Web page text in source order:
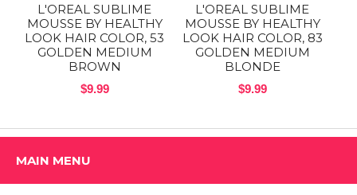
L'OREAL SUBLIME
MOUSSE BY HEALTHY
LOOK HAIR COLOR, 53
GOLDEN MEDIUM
BROWN
$9.99
L'OREAL SUBLIME
MOUSSE BY HEALTHY
LOOK HAIR COLOR, 83
GOLDEN MEDIUM
BLONDE
$9.99
MAIN MENU